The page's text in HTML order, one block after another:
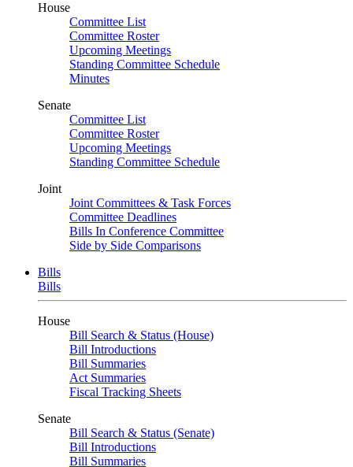
House
Committee List
Committee Roster
Upcoming Meetings
Standing Committee Schedule
Minutes
Senate
Committee List
Committee Roster
Upcoming Meetings
Standing Committee Schedule
Joint
Joint Committees & Task Forces
Committee Deadlines
Bills In Conference Committee
Side by Side Comparisons
Bills
Bills
House
Bill Search & Status (House)
Bill Introductions
Bill Summaries
Act Summaries
Fiscal Tracking Sheets
Senate
Bill Search & Status (Senate)
Bill Introductions
Bill Summaries